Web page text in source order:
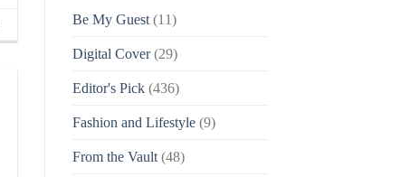
Be My Guest(11)
Digital Cover(29)
Editor's Pick(436)
Fashion and Lifestyle(9)
From the Vault(48)